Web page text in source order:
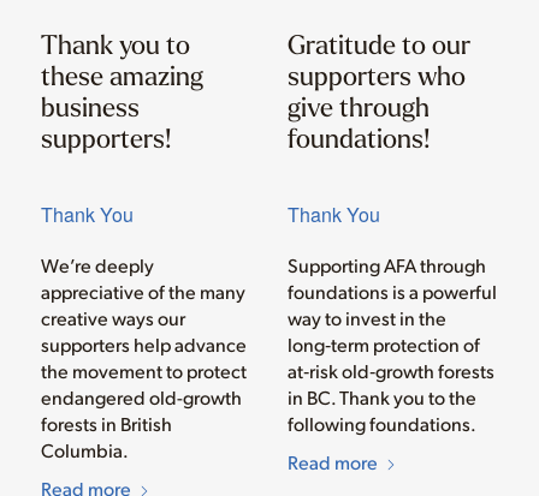
Thank You
Thank you to
these amazing
business
supporters!
We’re deeply
appreciative of the many
creative ways our
supporters help advance
the movement to protect
endangered old-growth
forests in British
Columbia.
Read more
Thank You
Gratitude to our
supporters who
give through
foundations!
Supporting AFA through
foundations is a powerful
way to invest in the
long‑term protection of
at‑risk old‑growth forests
in BC. Thank you to the
following foundations.
Read more